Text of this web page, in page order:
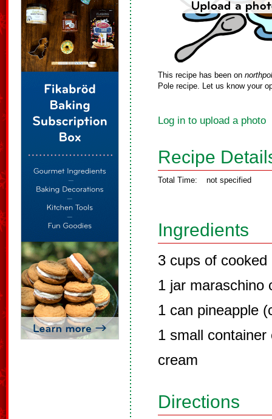
This recipe has been on
Pole recipe. Let us know your
Log in to upload a photo
Recipe
Total Time: not specified
Ingredients
3 cups of cooked
1 jar maraschino
1 can pineapple
1 small
cream
Directions